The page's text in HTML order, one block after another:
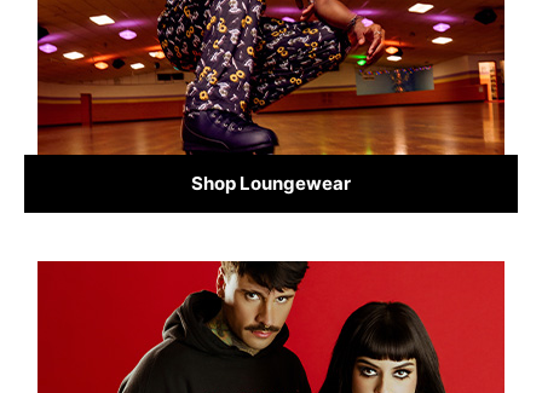
Shop Loungewear